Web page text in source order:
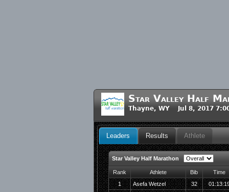
Star Valley Half
Thayne, WY Jul 8, 2017
Leaders Results Athlete
Star Valley Half Marathon
Rank Athlete Bib
Time
1
Asefa Wetzel 32